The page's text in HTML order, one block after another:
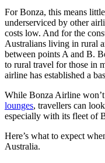
For Bonza, this means
underserviced by other
costs low. And for the
Australians living in rural
between points A and B.
to rural travel for those in
airline has established a
While Bonza Airline
lounges, travellers can
especially with its fleet of
Here’s what to expect
Australia.